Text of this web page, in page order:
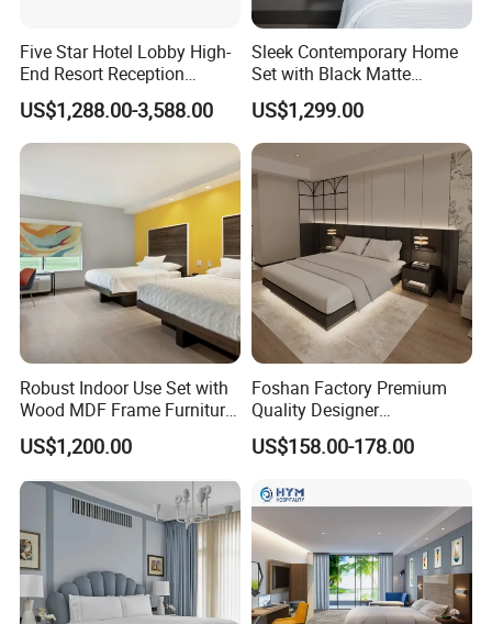
PRODUCTION PROCESS
Five Star Hotel Lobby High-
End Resort Reception
Furniture for Hotel and Villa
US$1,288.00-3,588.00
Sleek Contemporary Home
Set with Black Matte
Furniture Combination
US$1,299.00
Robust Indoor Use Set with
Wood MDF Frame Furniture
Combination
US$1,200.00
Foshan Factory Premium
Quality Designer
Customized Project Solid
Wood 3 5 Star Resort Hotel
US$158.00-178.00